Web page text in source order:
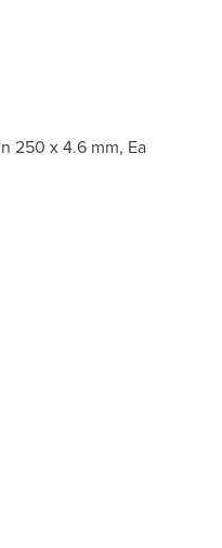
250 x 4.6 mm, Ea